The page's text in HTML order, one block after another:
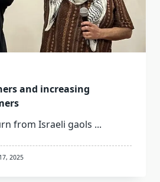
and increasing
from Israeli gaols ...
2025